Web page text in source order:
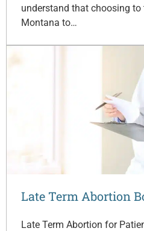
understand that choosing
Montana to…
Late Term Abortion
Late Term Abortion for